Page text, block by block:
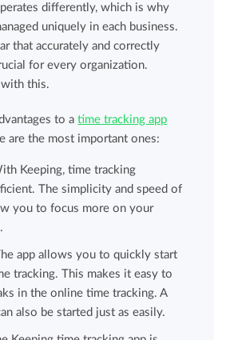
differently, which is why
uniquely in each business.
that accurately and correctly
for every organization.
with this.
to atime tracking app
are the most important ones:
Keeping, time tracking
The simplicity and speed of
you to focus more on your
app allows you to quickly start
tracking. This makes it easy to
in the online time tracking. A
also be started just as easily.